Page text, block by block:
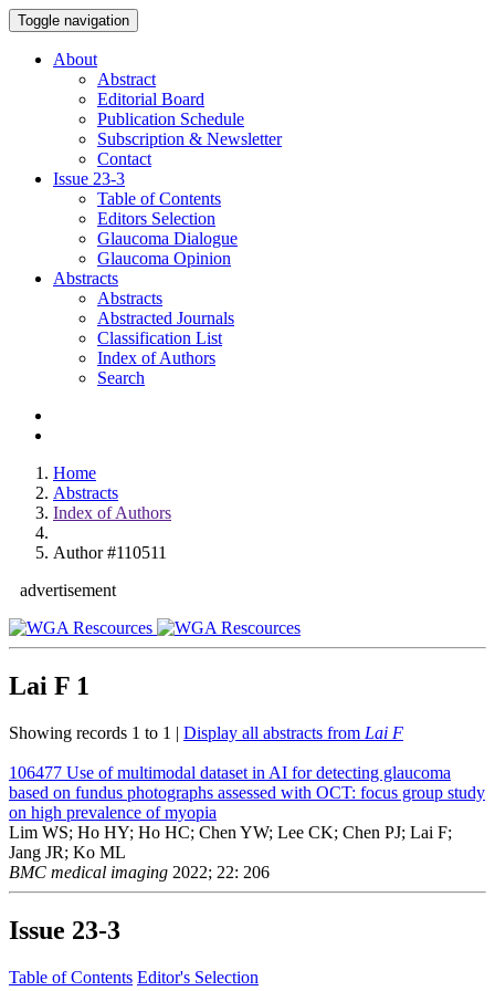
Toggle navigation
About
Abstract
Editorial Board
Publication Schedule
Subscription & Newsletter
Contact
Issue 23-3
Table of Contents
Editors Selection
Glaucoma Dialogue
Glaucoma Opinion
Abstracts
Abstracts
Abstracted Journals
Classification List
Index of Authors
Search
Home
Abstracts
Index of Authors
Author #110511
advertisement
Lai F 1
Showing records 1 to 1 | Display all abstracts from Lai F
106477 Use of multimodal dataset in AI for detecting glaucoma
based on fundus photographs assessed with OCT: focus group study
on high prevalence of myopia
Lim WS; Ho HY; Ho HC; Chen YW; Lee CK; Chen PJ; Lai F;
Jang JR; Ko ML
BMC medical imaging 2022; 22: 206
Issue 23-3
Table of Contents Editor's Selection